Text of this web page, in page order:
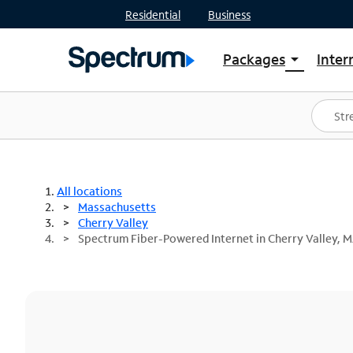
Residential Business
Packages arrow_drop_down
Shop Packages
Spectrum One
Best Deals
All locations
Massachusetts
Cherry Valley
Spectrum Fiber-Powered Internet in Cherry Valley,